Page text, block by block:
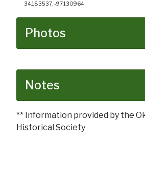
34.183537, -97.130964
Photos
Notes
** Information provided by the
Historical Society